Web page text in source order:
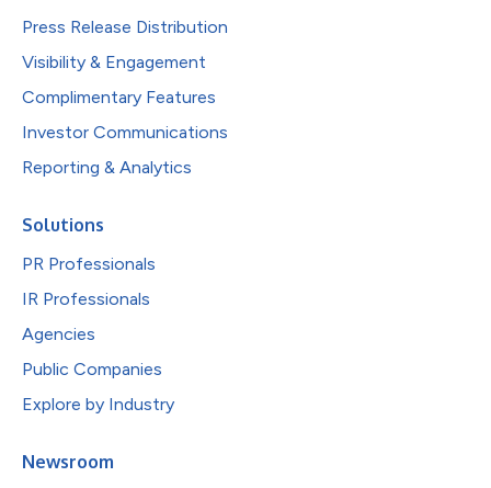
Press Release Distribution
Visibility & Engagement
Complimentary Features
Investor Communications
Reporting & Analytics
Solutions
PR Professionals
IR Professionals
Agencies
Public Companies
Explore by Industry
Newsroom